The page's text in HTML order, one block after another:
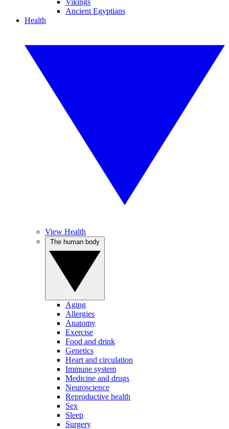
Vikings
Ancient Egyptians
Health
View Health
Aging
Allergies
Anatomy
Exercise
Food and drink
Genetics
Heart and circulation
Immune system
Medicine and drugs
Neuroscience
Reproductive health
Sex
Sleep
Surgery